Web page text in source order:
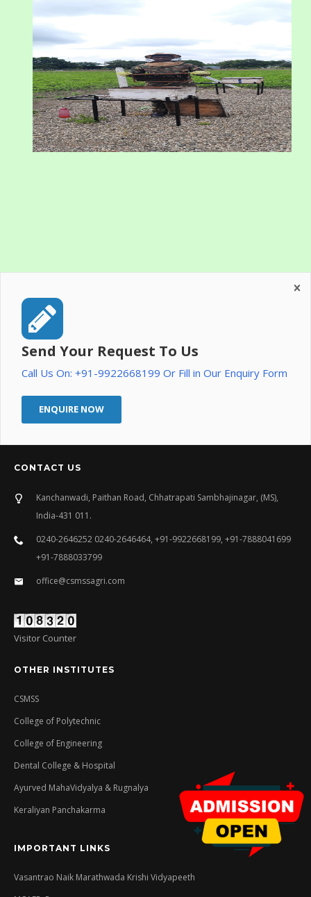
Send Your Request To Us
Call Us On: +91-9922668199 Or Fill in Our Enquiry Form
ENQUIRE NOW
CONTACT US
Kanchanwadi, Paithan Road, Chhatrapati Sambhajinagar, (MS),
India-431 011.
0240-2646252 0240-2646464, +91-9922668199, +91-7888041699
+91-7888033799
office@csmssagri.com
Visitor Counter
OTHER INSTITUTES
CSMSS
College of Polytechnic
College of Engineering
Dental College & Hospital
Ayurved MahaVidyalya & Rugnalya
Keraliyan Panchakarma
IMPORTANT LINKS
Vasantrao Naik Marathwada Krishi Vidyapeeth